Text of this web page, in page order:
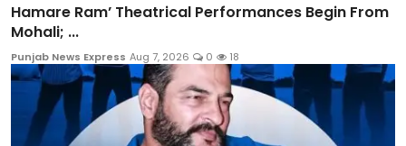
Hamare Ram’ Theatrical Performances Begin From
Mohali; ...
Punjab News Express Aug 7, 2026 0 18